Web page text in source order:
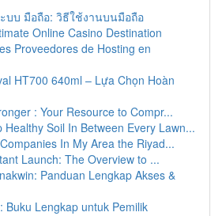
บบ มือถือ: วิธีใช้งานบนมือถือ
Online Casino Destination
Proveedores de Hosting en
HT700 640ml – Lựa Chọn Hoàn
: Your Resource to Compr...
Healthy Soil In Between Every Lawn...
In My Area the Riyad...
Launch: The Overview to ...
Panduan Lengkap Akses &
Buku Lengkap untuk Pemilik